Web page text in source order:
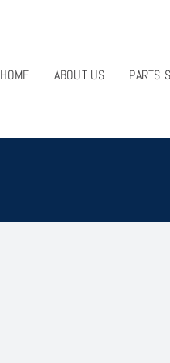
HOME
ABOUT US PARTS